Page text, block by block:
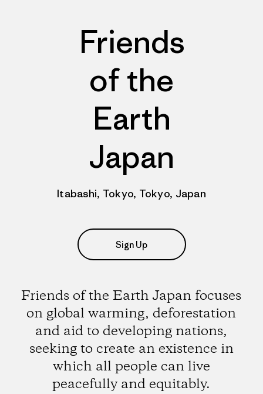
Friends
of the
Earth
Japan
Itabashi, Tokyo, Tokyo, Japan
Sign Up
Friends of the Earth Japan focuses
on global warming, deforestation
and aid to developing nations,
seeking to create an existence in
which all people can live
peacefully and equitably.